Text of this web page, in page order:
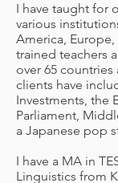
I have taught for
various
America, Europe,
trained teachers
over 65 countries
clients have
Investments, the
Parliament,
a Japanese pop
I have a MA in
Linguistics from